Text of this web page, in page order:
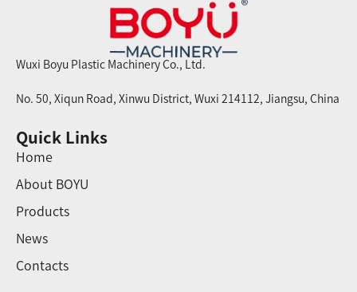
Wuxi Boyu Plastic Machinery Co., Ltd.
No. 50, Xiqun Road, Xinwu District, Wuxi 214112, Jiangsu, China
Quick Links
Home
About BOYU
Products
News
Contacts